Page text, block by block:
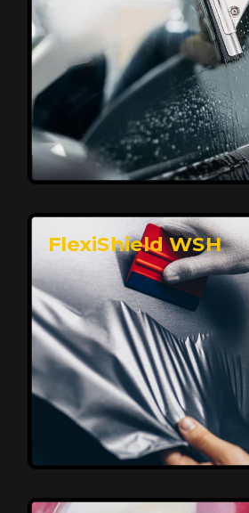
Premium Protection for
FlexiShield BHP provides durable
scratches and road debris,
flawless finish with self-healing
long-lasting defense without
appearance.
Reach Us
Affordable, Long-Lasting
Protection
FlexiShield STH delivers affordable
advanced technology, safeguarding
and harsh elements. A 10-year
term performance and keeps your
FlexiShield WSH